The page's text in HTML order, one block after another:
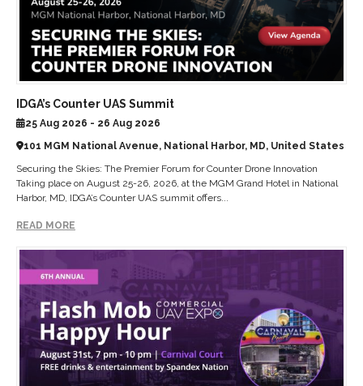
IDGA’s Counter UAS Summit
25 Aug 2026 - 26 Aug 2026
101 MGM National Avenue, National Harbor, MD, United States
Securing the Skies: The Premier Forum for Counter Drone Innovation
Taking place on August 25-26, 2026, at the MGM Grand Hotel in National
Harbor, MD, IDGA’s Counter UAS summit offers...
READ MORE